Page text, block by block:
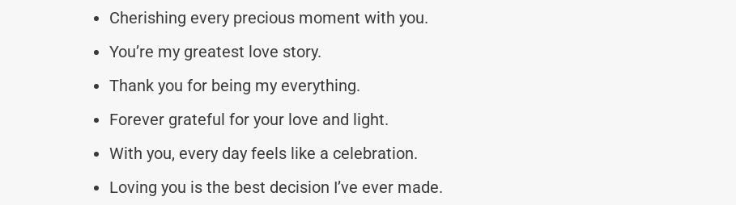
Cherishing every precious moment with you.
You’re my greatest love story.
Thank you for being my everything.
Forever grateful for your love and light.
With you, every day feels like a celebration.
Loving you is the best decision I’ve ever made.